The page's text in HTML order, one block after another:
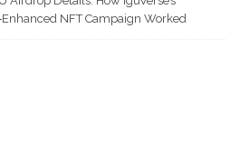
NFT Campaign Worked